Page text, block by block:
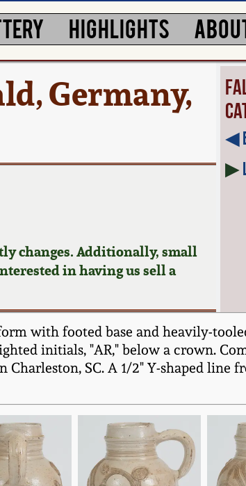
HIGHLIGHTS
Germany,
changes. Additionally, small
in having us sell a
◀︎
▶
with footed base and heavily-
initials, "AR," below a crown.
SC. A 1/2" Y-shaped line